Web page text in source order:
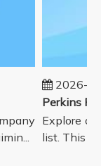
2026-
Explore
list. This